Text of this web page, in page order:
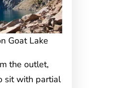
Goat Lake
the outlet,
sit with partial